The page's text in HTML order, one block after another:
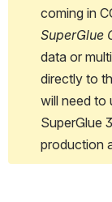
SuperGlue
data or
directly to
will need to
SuperGlue
production